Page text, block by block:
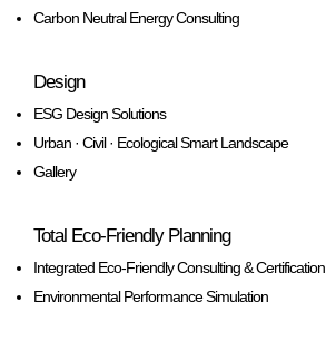
Carbon Neutral Energy Consulting
Design
ESG Design Solutions
Urban · Civil · Ecological Smart Landscape
Gallery
Total Eco-Friendly Planning
Integrated Eco-Friendly Consulting & Certification
Environmental Performance Simulation